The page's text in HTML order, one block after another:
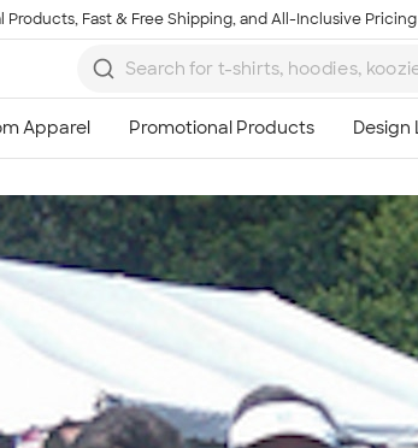
Fast & Free Shipping, and All-Inclusive Pricing